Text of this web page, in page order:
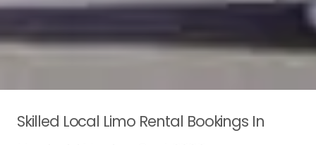
Skilled Local Limo Rental Bookings In